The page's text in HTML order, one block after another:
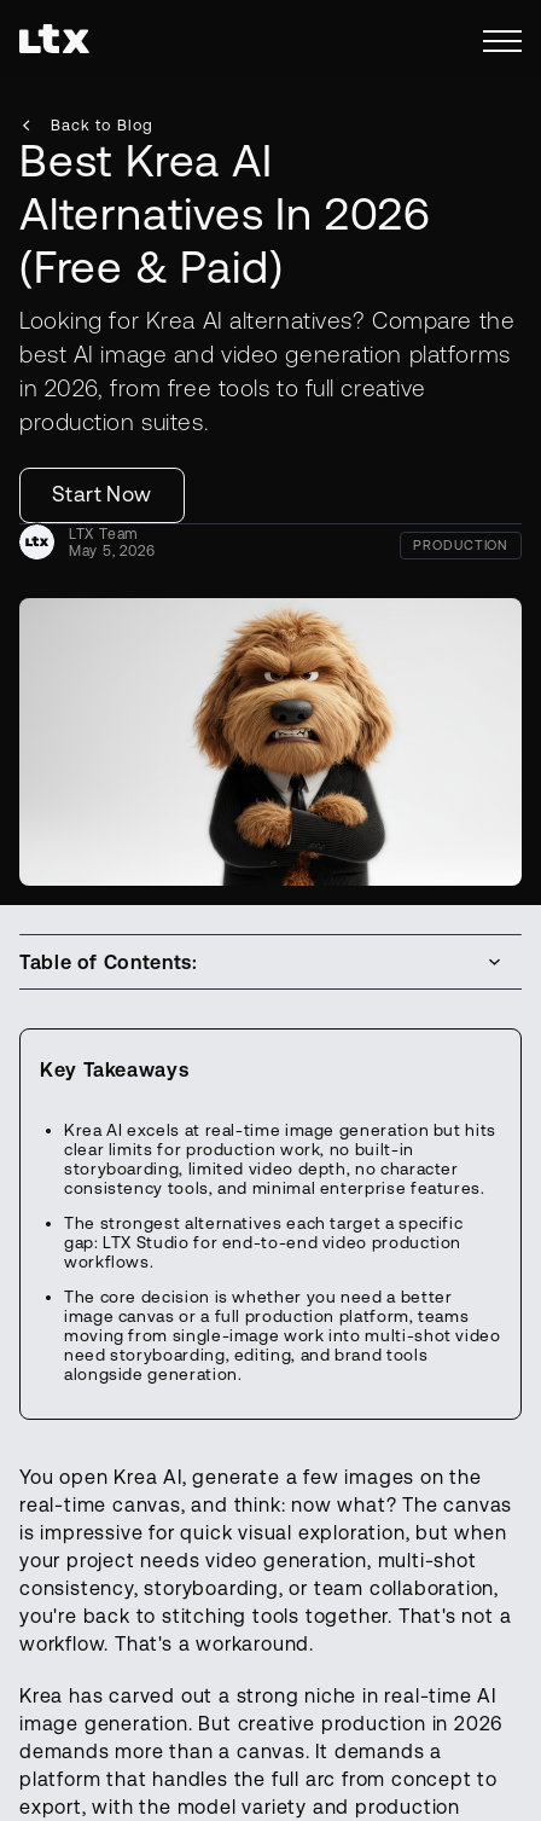
Back to Blog
Best Krea AI
Alternatives In 2026
(Free & Paid)
Looking for Krea AI alternatives? Compare the
best AI image and video generation platforms
in 2026, from free tools to full creative
production suites.
Start Now
LTX Team
May 5, 2026
PRODUCTION
Key Takeaways
Krea AI excels at real-time image generation but hits
clear limits for production work, no built-in
storyboarding, limited video depth, no character
consistency tools, and minimal enterprise features.
The strongest alternatives each target a specific
gap: LTX Studio for end-to-end video production
workflows.
The core decision is whether you need a better
image canvas or a full production platform, teams
moving from single-image work into multi-shot video
need storyboarding, editing, and brand tools
alongside generation.
You open Krea AI, generate a few images on the
real-time canvas, and think: now what? The canvas
is impressive for quick visual exploration, but when
your project needs video generation, multi-shot
consistency, storyboarding, or team collaboration,
you're back to stitching tools together. That's not a
workflow. That's a workaround.
Krea has carved out a strong niche in real-time AI
image generation. But creative production in 2026
demands more than a canvas. It demands a
platform that handles the full arc from concept to
export, with the model variety and production
Table of Contents: